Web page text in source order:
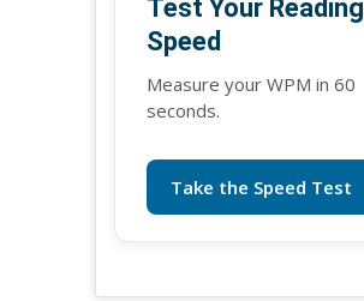
Test Your Reading
Speed
Measure your WPM in 60
seconds.
Take the Speed Test